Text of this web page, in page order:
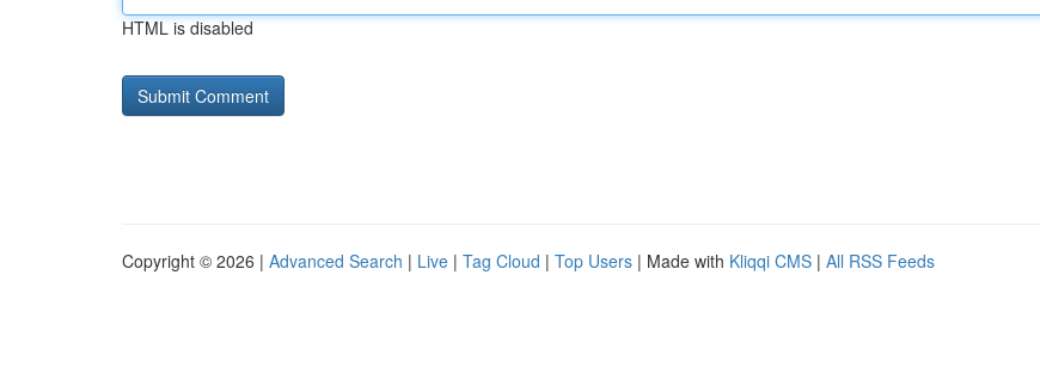
HTML is disabled
Copyright © 2026 | Advanced Search | Live | Tag Cloud | Top Users | Made with Kliqqi CMS | All RSS Feeds